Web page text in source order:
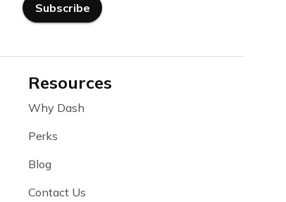
Subscribe
Resources
Why Dash
Perks
Blog
Contact Us